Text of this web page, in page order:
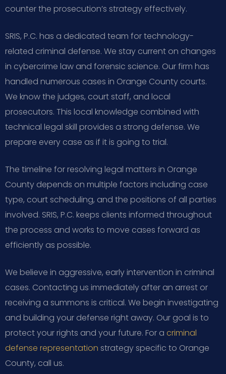
counter the prosecution’s strategy effectively.
SRIS, P.C. has a dedicated team for technology-
related criminal defense. We stay current on changes
in cybercrime law and forensic science. Our firm has
handled numerous cases in Orange County courts.
We know the judges, court staff, and local
prosecutors. This local knowledge combined with
technical legal skill provides a strong defense. We
prepare every case as if it is going to trial.
The timeline for resolving legal matters in Orange
County depends on multiple factors including case
type, court scheduling, and the positions of all parties
involved. SRIS, P.C. keeps clients informed throughout
the process and works to move cases forward as
efficiently as possible.
We believe in aggressive, early intervention in criminal
cases. Contacting us immediately after an arrest or
receiving a summons is critical. We begin investigating
and building your defense right away. Our goal is to
protect your rights and your future. For a criminal
defense representation strategy specific to Orange
County, call us.